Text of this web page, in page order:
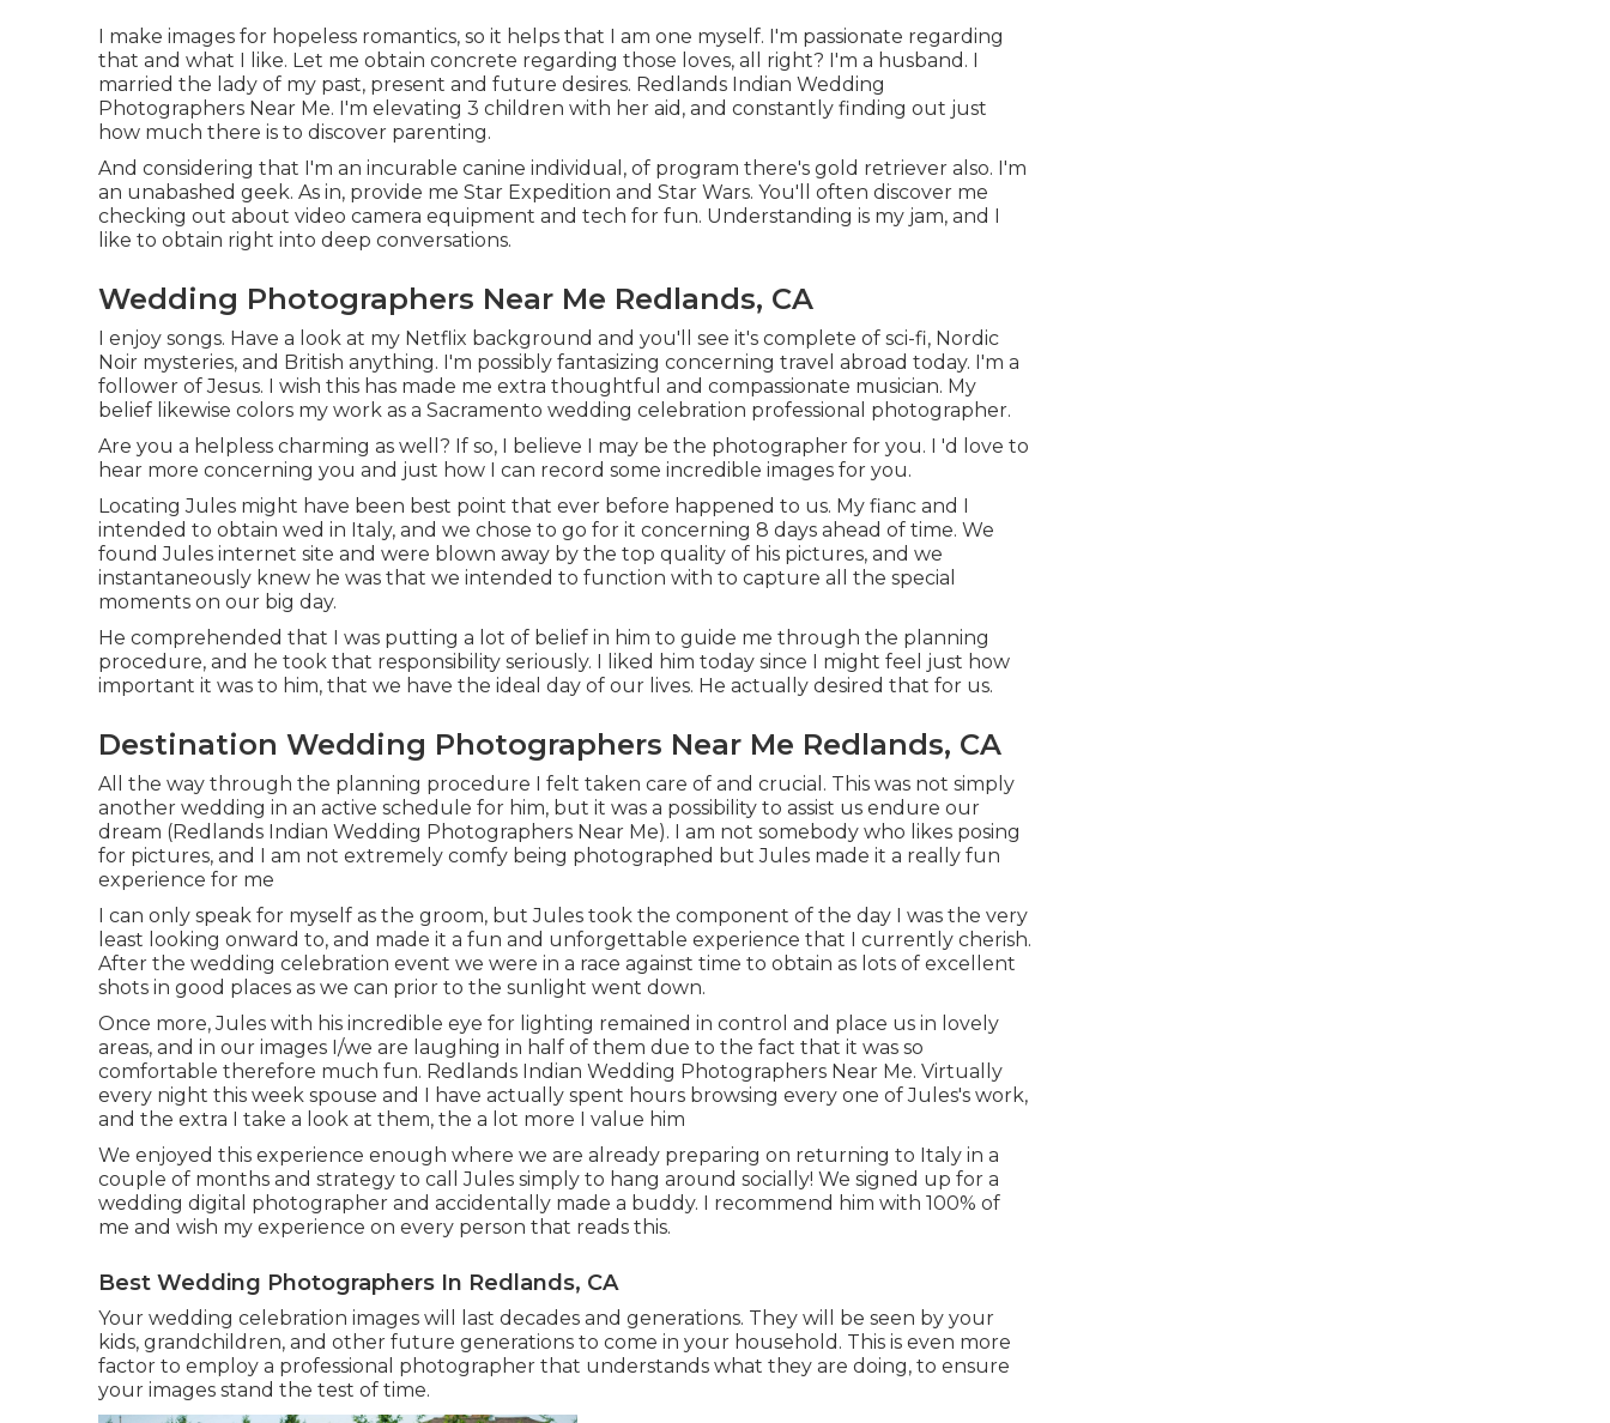
I make images for hopeless romantics, so it helps that I am one myself. I'm passionate regarding
that and what I like. Let me obtain concrete regarding those loves, all right? I'm a husband. I
married the lady of my past, present and future desires. Redlands Indian Wedding
Photographers Near Me. I'm elevating 3 children with her aid, and constantly finding out just
how much there is to discover parenting.
And considering that I'm an incurable canine individual, of program there's gold retriever also. I'm
an unabashed geek. As in, provide me Star Expedition and Star Wars. You'll often discover me
checking out about video camera equipment and tech for fun. Understanding is my jam, and I
like to obtain right into deep conversations.
Wedding Photographers Near Me Redlands, CA
I enjoy songs. Have a look at my Netflix background and you'll see it's complete of sci-fi, Nordic
Noir mysteries, and British anything. I'm possibly fantasizing concerning travel abroad today. I'm a
follower of Jesus. I wish this has made me extra thoughtful and compassionate musician. My
belief likewise colors my work as a Sacramento wedding celebration professional photographer.
Are you a helpless charming as well? If so, I believe I may be the photographer for you. I 'd love to
hear more concerning you and just how I can record some incredible images for you.
Locating Jules might have been best point that ever before happened to us. My fianc and I
intended to obtain wed in Italy, and we chose to go for it concerning 8 days ahead of time. We
found Jules internet site and were blown away by the top quality of his pictures, and we
instantaneously knew he was that we intended to function with to capture all the special
moments on our big day.
He comprehended that I was putting a lot of belief in him to guide me through the planning
procedure, and he took that responsibility seriously. I liked him today since I might feel just how
important it was to him, that we have the ideal day of our lives. He actually desired that for us.
Destination Wedding Photographers Near Me Redlands, CA
All the way through the planning procedure I felt taken care of and crucial. This was not simply
another wedding in an active schedule for him, but it was a possibility to assist us endure our
dream (Redlands Indian Wedding Photographers Near Me). I am not somebody who likes posing
for pictures, and I am not extremely comfy being photographed but Jules made it a really fun
experience for me
I can only speak for myself as the groom, but Jules took the component of the day I was the very
least looking onward to, and made it a fun and unforgettable experience that I currently cherish.
After the wedding celebration event we were in a race against time to obtain as lots of excellent
shots in good places as we can prior to the sunlight went down.
Once more, Jules with his incredible eye for lighting remained in control and place us in lovely
areas, and in our images I/we are laughing in half of them due to the fact that it was so
comfortable therefore much fun. Redlands Indian Wedding Photographers Near Me. Virtually
every night this week spouse and I have actually spent hours browsing every one of Jules's work,
and the extra I take a look at them, the a lot more I value him
We enjoyed this experience enough where we are already preparing on returning to Italy in a
couple of months and strategy to call Jules simply to hang around socially! We signed up for a
wedding digital photographer and accidentally made a buddy. I recommend him with 100% of
me and wish my experience on every person that reads this.
Best Wedding Photographers In Redlands, CA
Your wedding celebration images will last decades and generations. They will be seen by your
kids, grandchildren, and other future generations to come in your household. This is even more
factor to employ a professional photographer that understands what they are doing, to ensure
your images stand the test of time.